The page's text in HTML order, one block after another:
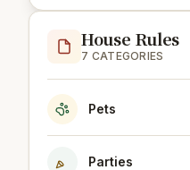
House Rules
7 CATEGORIES
Pets
Parties